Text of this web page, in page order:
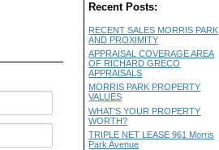
Recent Posts:
RECENT SALES MORRIS PARK
AND PROXIMITY
APPRAISAL COVERAGE AREA
OF RICHARD GRECO
APPRAISALS
MORRIS PARK PROPERTY
VALUES
WHAT'S YOUR PROPERTY
WORTH?
TRIPLE NET LEASE 961 Morris
Park Avenue